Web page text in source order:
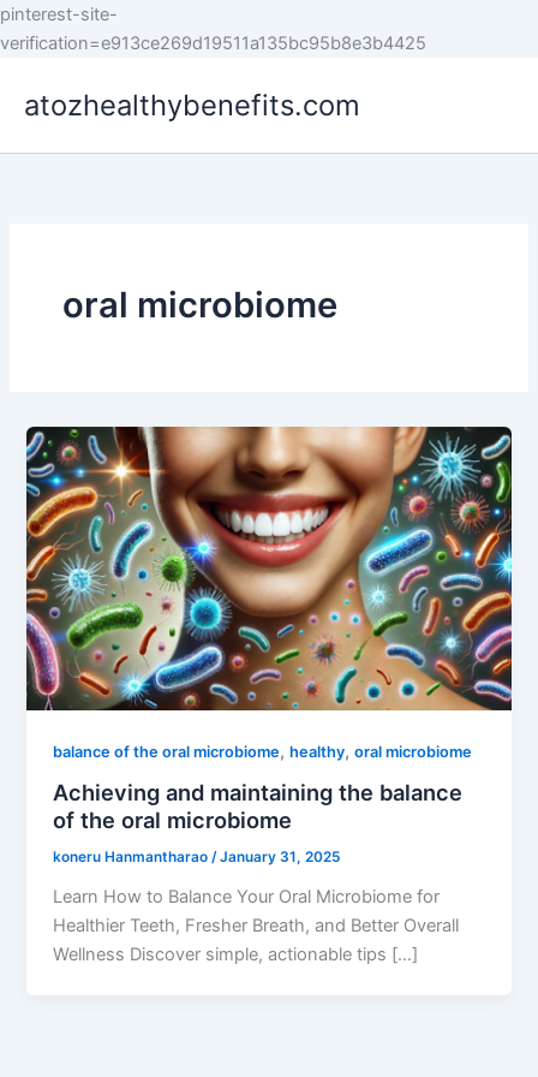
pinterest-site-
verification=e913ce269d19511a135bc95b8e3b4425
atozhealthybenefits.com
oral microbiome
balance of the oral microbiome,healthy,oral microbiome
Achieving and maintaining the balance
of the oral microbiome
koneru Hanmantharao/January 31, 2025
Learn How to Balance Your Oral Microbiome for
Healthier Teeth, Fresher Breath, and Better Overall
Wellness Discover simple, actionable tips […]